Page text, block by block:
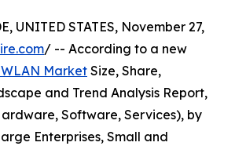
UNITED STATES, November 27,
/ -- According to a new
MarketSize, Share,
and Trend Analysis Report,
Software, Services), by
Enterprises, Small and